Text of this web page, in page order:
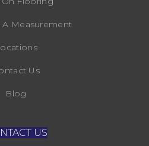
A Measurement
Us
Blog
US